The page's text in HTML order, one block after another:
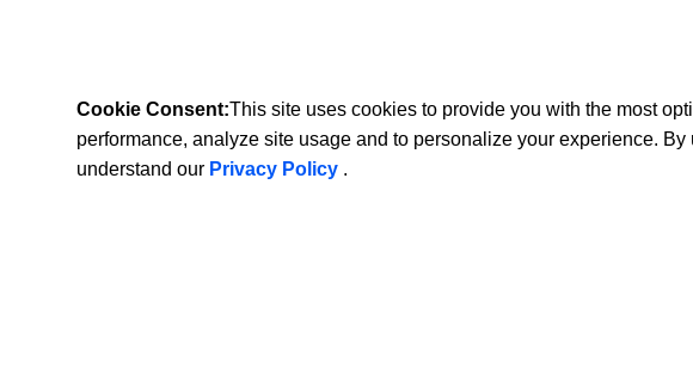
Cookie Consent:This site uses cookies to provide you with the most
performance, analyze site usage and to personalize your experience.
understand our Privacy Policy .